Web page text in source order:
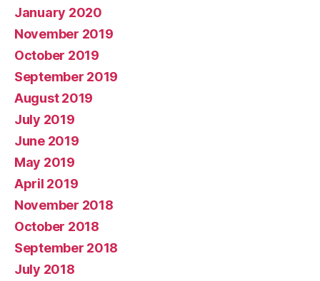
January 2020
November 2019
October 2019
September 2019
August 2019
July 2019
June 2019
May 2019
April 2019
November 2018
October 2018
September 2018
July 2018